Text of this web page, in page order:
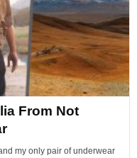
From Not
my only pair of underwear